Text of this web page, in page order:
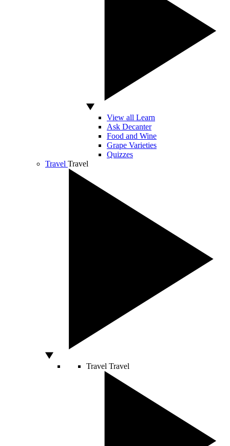
View all Learn
Ask Decanter
Food and Wine
Grape Varieties
Quizzes
Travel Travel
Travel Travel